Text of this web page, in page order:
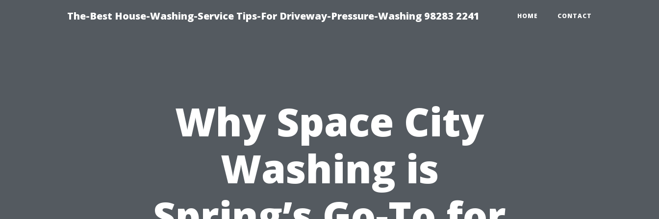
The-Best House-Washing-Service Tips-For Driveway-Pressure-Washing 98283 2241 HOME CONTACT
Why Space City
Washing is